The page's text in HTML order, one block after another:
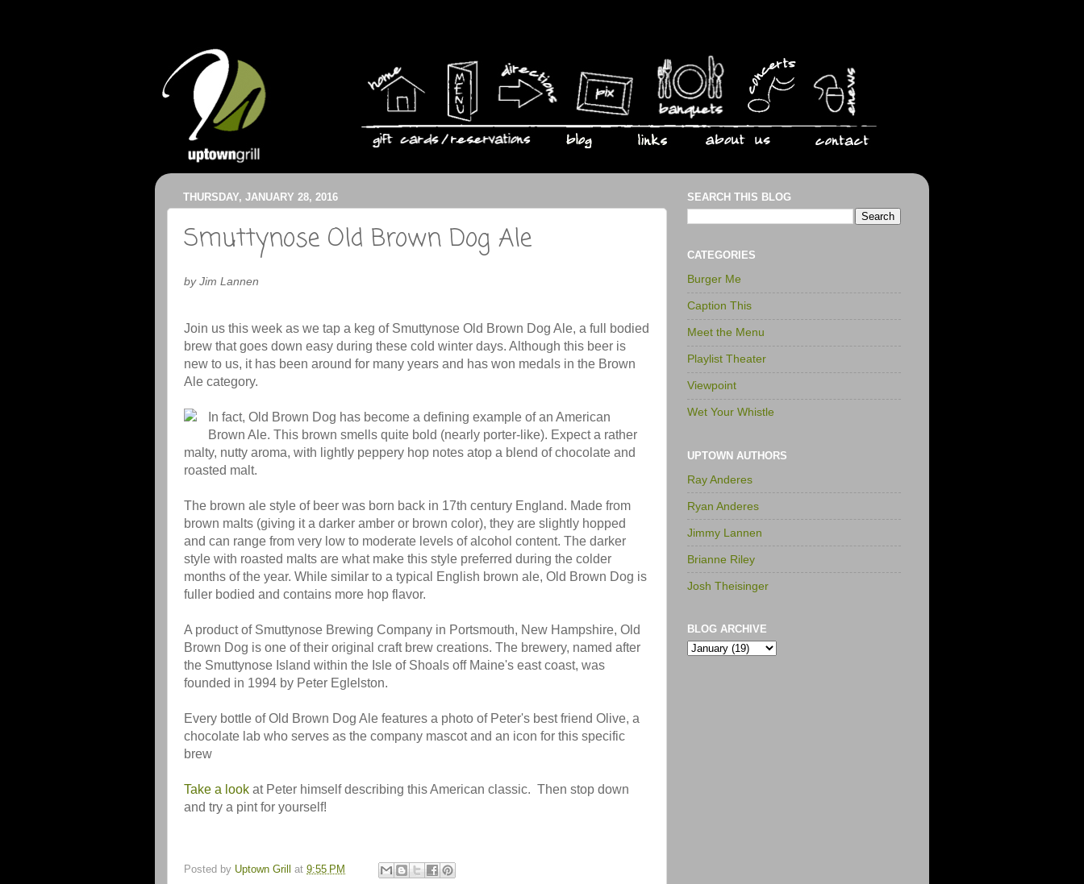
THURSDAY, JANUARY 28, 2016
Smuttynose Old Brown Dog Ale
by Jim Lannen
Join us this week as we tap a keg of Smuttynose Old Brown Dog Ale, a full bodied
brew that goes down easy during these cold winter days. Although this beer is
new to us, it has been around for many years and has won medals in the Brown
Ale category.
In fact, Old Brown Dog has become a defining example of an American
Brown Ale. This brown smells quite bold (nearly porter-like). Expect a rather
malty, nutty aroma, with lightly peppery hop notes atop a blend of chocolate and
roasted malt.
The brown ale style of beer was born back in 17th century England. Made from
brown malts (giving it a darker amber or brown color), they are slightly hopped
and can range from very low to moderate levels of alcohol content. The darker
style with roasted malts are what make this style preferred during the colder
months of the year. While similar to a typical English brown ale, Old Brown Dog is
fuller bodied and contains more hop flavor.
A product of Smuttynose Brewing Company in Portsmouth, New Hampshire, Old
Brown Dog is one of their original craft brew creations. The brewery, named after
the Smuttynose Island within the Isle of Shoals off Maine's east coast, was
founded in 1994 by Peter Eglelston.
Every bottle of Old Brown Dog Ale features a photo of Peter's best friend Olive, a
chocolate lab who serves as the company mascot and an icon for this specific
brew
Take a look at Peter himself describing this American classic. Then stop down
and try a pint for yourself!
Posted by Uptown Grill at 9:55 PM
SEARCH THIS BLOG
CATEGORIES
Burger Me
Caption This
Meet the Menu
Playlist Theater
Viewpoint
Wet Your Whistle
UPTOWN AUTHORS
Ray Anderes
Ryan Anderes
Jimmy Lannen
Brianne Riley
Josh Theisinger
BLOG ARCHIVE